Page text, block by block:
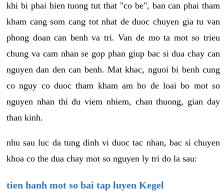
khi bi phai hien tuong tut that "co be", ban can phai tham
kham cang som cang tot nhat de duoc chuyen gia tu van
phong doan can benh va tri. Van de mo ta mot so trieu
chung va cam nhan se gop phan giup bac si dua chay can
nguyen dan den can benh. Mat khac, nguoi bi benh cung
co nguy co duoc tham kham am ho de loai bo mot so
nguyen nhan thi du viem nhiem, chan thuong, gian day
than kinh.
nhu sau luc da tung dinh vi duoc tac nhan, bac si chuyen
khoa co the dua chay mot so nguyen ly tri do la sau:
tien hanh mot so bai tap luyen Kegel